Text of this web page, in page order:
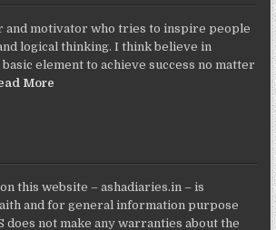
and motivator who tries to inspire people
logical thinking. I think believe in
element to achieve success no matter
More
this website – ashadiaries.in – is
and for general information purpose
does not make any warranties about the